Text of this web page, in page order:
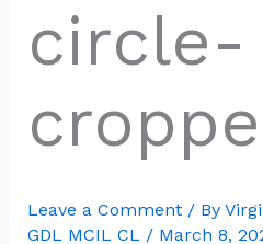
circle-
Leave a Comment / By
GDL MCIL CL / March 8,